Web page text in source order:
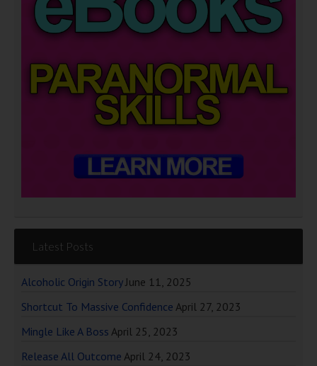
Latest Posts
Alcoholic Origin Story June 11, 2025
Shortcut To Massive Confidence April 27, 2023
Mingle Like A Boss April 25, 2023
Release All Outcome April 24, 2023